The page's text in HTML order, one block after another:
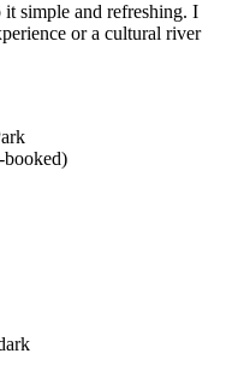
simple and refreshing. I
or a cultural river
booked)